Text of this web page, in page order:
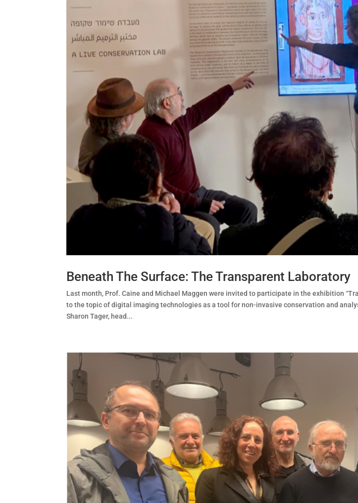
Beneath The Surface: The Transparent Laboratory
Last month, Prof. Caine and Michael Maggen were invited to participate in the exhibition
to the topic of digital imaging technologies as a tool for non-invasive conservation and
Sharon Tager, head...